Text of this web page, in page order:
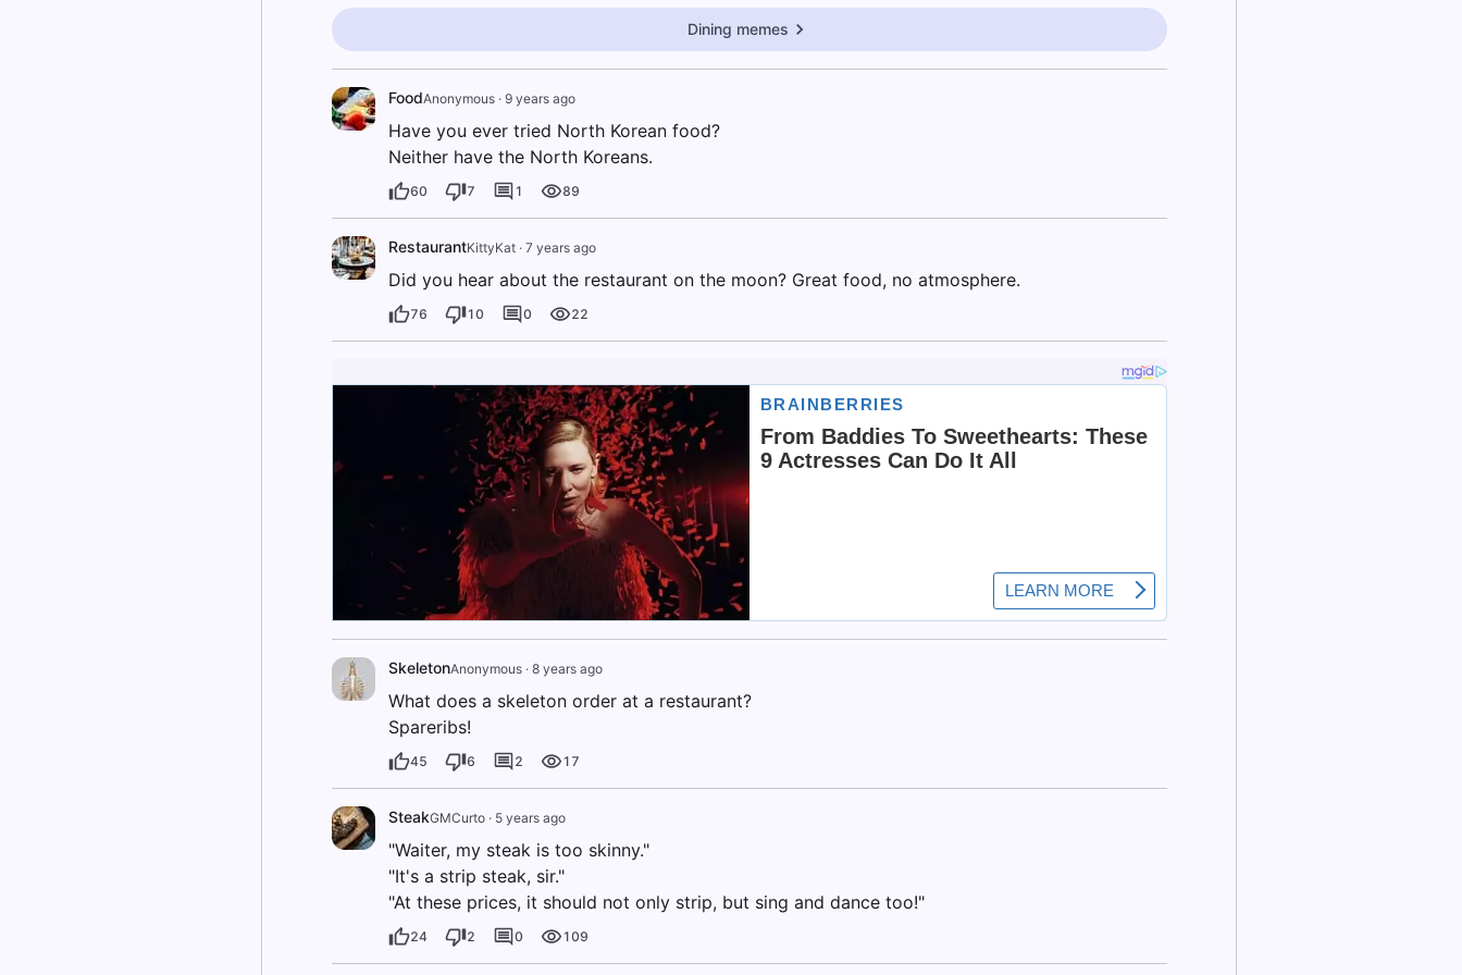
Dining memes
FoodAnonymous· 9 years ago
Have you ever tried North Korean food?
Neither have the North Koreans.
60 7 1 89
RestaurantKittyKat· 7 years ago
Did you hear about the restaurant on the moon? Great food, no atmosphere.
76 10 0 22
SkeletonAnonymous· 8 years ago
What does a skeleton order at a restaurant?
Spareribs!
45 6 2 17
SteakGMCurto· 5 years ago
"Waiter, my steak is too skinny."
"It's a strip steak, sir."
"At these prices, it should not only strip, but sing and dance too!"
24 2 0 109